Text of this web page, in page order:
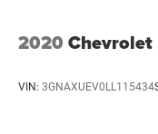
2020 Chevrolet
VIN: 3GNAXUEV0LL115434